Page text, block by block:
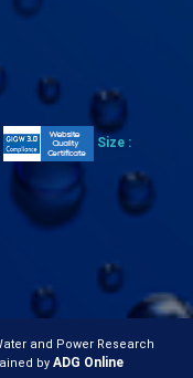
Size :
and Power Research
by ADG Online